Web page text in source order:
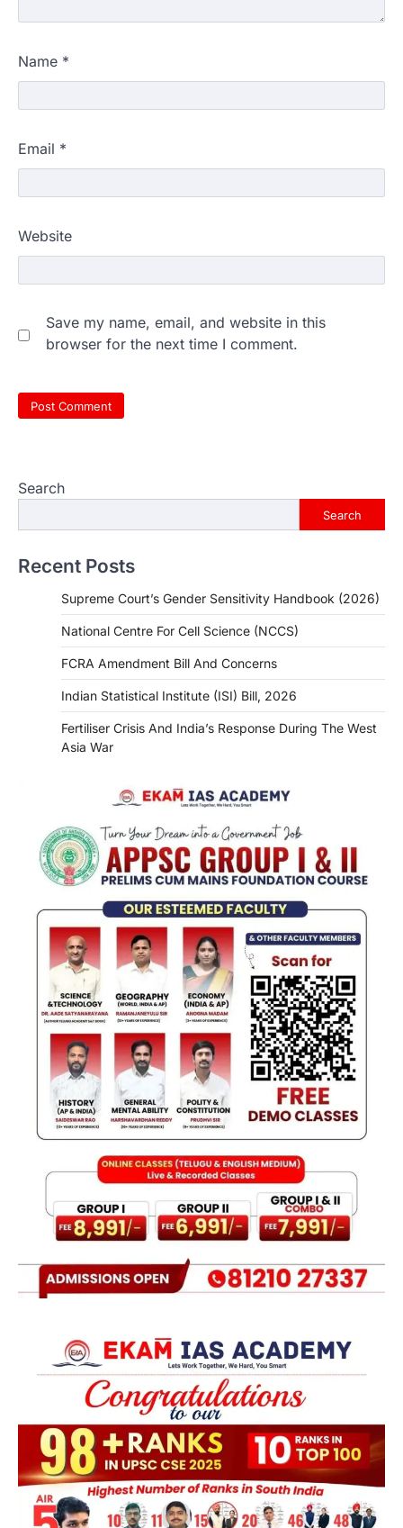
Name *
Email *
Website
Save my name, email, and website in this
browser for the next time I comment.
Search
Search
Recent Posts
Supreme Court’s Gender Sensitivity Handbook (2026)
National Centre For Cell Science (NCCS)
FCRA Amendment Bill And Concerns
Indian Statistical Institute (ISI) Bill, 2026
Fertiliser Crisis And India’s Response During The West
Asia War